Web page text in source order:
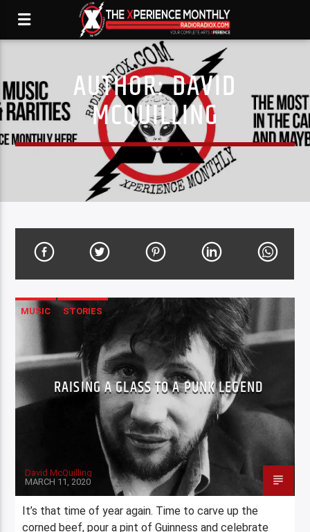
AUTHOR:DAVID
MCQUILLING
MUSIC STORIES
RAISING A GLASS TO A PUNK LEGEND
David McQuilling
MARCH 11, 2020
It’s that time of year again. Time to carve up the
corned beef, pour a pint of Guinness and celebrate